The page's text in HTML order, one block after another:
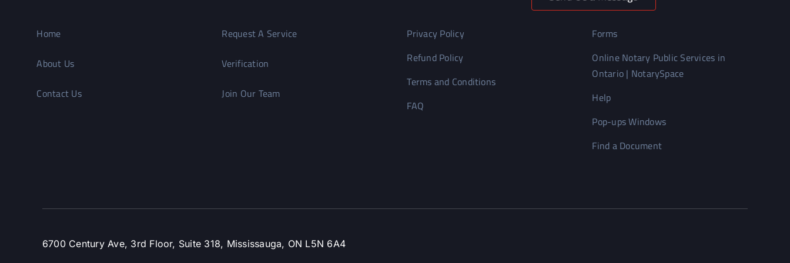
Home
About Us
Contact Us
Request A Service
Verification
Join Our Team
Privacy Policy
Refund Policy
Terms and Conditions
FAQ
Forms
Online Notary Public Services in
Ontario | NotarySpace
Help
Pop-ups Windows
Find a Document
6700 Century Ave, 3rd Floor, Suite 318, Mississauga, ON L5N 6A4